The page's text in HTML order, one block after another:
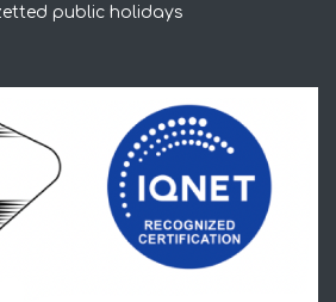
public holidays